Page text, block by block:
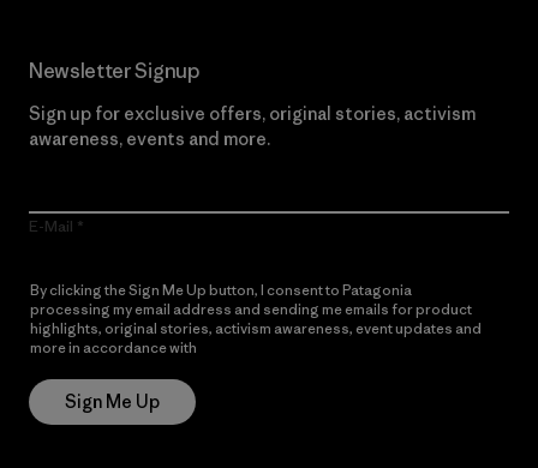
Newsletter Signup
Sign up for exclusive offers, original stories, activism
awareness, events and more.
E-Mail
By clicking the Sign Me Up button, I consent to Patagonia
processing my email address and sending me emails for product
highlights, original stories, activism awareness, event updates and
more in accordance with
Sign Me Up